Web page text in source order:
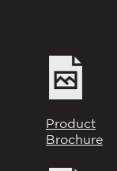
Product
Brochure